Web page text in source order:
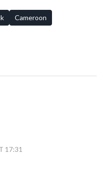
Cameroon
17:31